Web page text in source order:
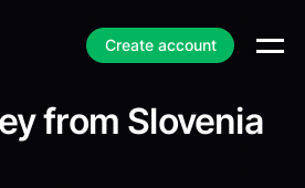
Create account
from Slovenia